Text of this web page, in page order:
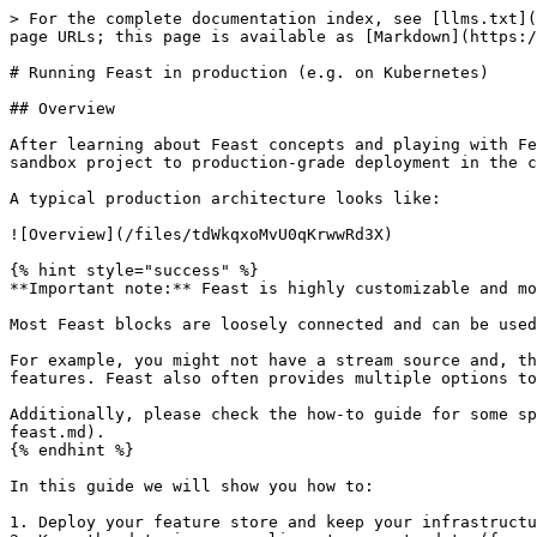
> For the complete documentation index, see [llms.txt](https://docs.feast.dev/llms.txt). Markdown versions of documentation pages are available by appending `.md` to page URLs; this page is available as [Markdown](https://docs.feast.dev/v0.25-branch/how-to-guides/running-feast-in-production.md).

# Running Feast in production (e.g. on Kubernetes)

## Overview

After learning about Feast concepts and playing with Feast locally, you're now ready to use Feast in production. This guide aims to help with the transition from a sandbox project to production-grade deployment in the cloud or on-premise (e.g. on Kubernetes).

A typical production architecture looks like:

![Overview](/files/tdWkqxoMvU0qKrwwRd3X)

{% hint style="success" %}
**Important note:** Feast is highly customizable and modular.

Most Feast blocks are loosely connected and can be used independently. Hence, you are free to build your own production configuration.

For example, you might not have a stream source and, thus, no need to write features in real-time to an online store. Or you might not need to retrieve online features. Feast also often provides multiple options to achieve the same goal. We discuss tradeoffs below.

Additionally, please check the how-to guide for some specific recommendations on [how to scale Feast](/v0.25-branch/how-to-guides/feast-snowflake-gcp-aws/scaling-feast.md).
{% endhint %}

In this guide we will show you how to:

1. Deploy your feature store and keep your infrastructure in sync with your feature repository
2. Keep the data in your online store up to date (from batch and stream sources)
3. Use Feast for model training and serving

## 1. Automatically deploying changes to your feature definitions

### 1.1 Setting up a feature repository

The first step to setting up a deployment of Feast is to create a Git repository that contains your feature definitions. The recommended way to version and track your feature definitions is by committing them to a repository and tracking changes through commits. If you recall, running `feast apply` commits feature definitions to a **registry**, which users can then read elsewhere.

### 1.2 Setting up a database-backed registry

Out of the box, Feast serializes all of its state into a file-based registry. When running Feast in production, we recommend using the more scalable SQL-based registry that is backed by a database. Details are available [here](/v0.25-branch/how-to-guides/feast-snowflake-gcp-aws/scaling-feast.md#scaling-feast-registry).

### 1.3 Setting up CI/CD to automatically update the registry

We recommend typically setting up CI/CD to automatically run `feast plan` and `feast apply` when pull requests are opened / merged.

### 1.4 Setting up multiple environments

A common scenario when using Feast in production is to want to test changes to Feast object definitions. For this, we recommend setting up a *staging* environment for your offline and online stores, which mirrors *production* (with potentially a smaller data set).

Having this separate environment allows users to test changes by first applying them to staging, and then promoting the changes to production after verifying the changes on staging.

Different